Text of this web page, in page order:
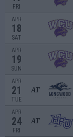
FRI
APR
18
SAT
APR
19
SUN
APR
21
TUE
AT
APR
24
FRI
AT